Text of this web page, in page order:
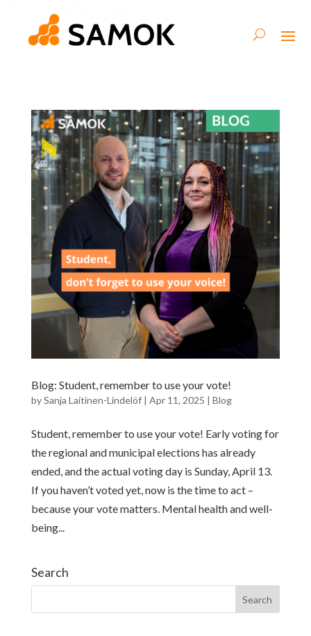
Blog: Student, remember to use your vote!
bySanja Laitinen-Lindelöf| Apr 11, 2025 | Blog
Student, remember to use your vote! Early voting for
the regional and municipal elections has already
ended, and the actual voting day is Sunday, April 13.
If you haven’t voted yet, now is the time to act –
because your vote matters. Mental health and well-
being...
Search